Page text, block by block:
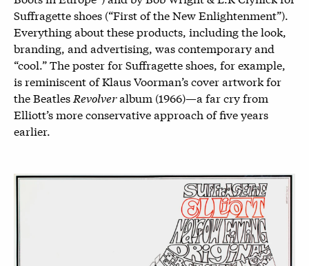
Suffragette shoes (“First of the New Enlightenment”).
Everything about these products, including the look,
branding, and advertising, was contemporary and
“cool.” The poster for Suffragette shoes, for example,
is reminiscent of Klaus Voorman’s cover artwork for
the Beatles Revolveralbum (1966)—a far cry from
Elliott’s more conservative approach of five years
earlier.